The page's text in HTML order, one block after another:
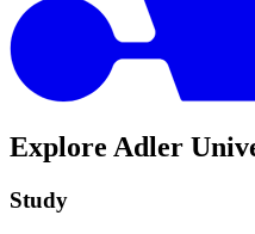
Explore Adler
Study